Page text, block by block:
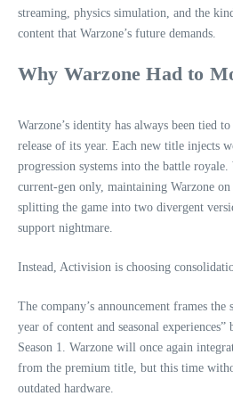
streaming, physics simulation, and the
content that Warzone’s future demands.
Why Warzone Had to
Warzone’s identity has always been tied
release of its year. Each new title injects
progression systems into the battle
current‑gen only, maintaining Warzone
splitting the game into two divergent
support nightmare.
Instead, Activision is choosing
The company’s announcement frames
year of content and seasonal
Season 1. Warzone will once again
from the premium title, but this time
outdated hardware.